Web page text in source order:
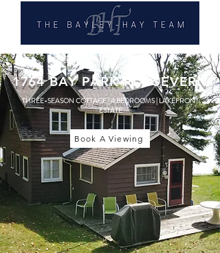
1764 BAY PARK RD, SEVERN
THREE-SEASON COTTAGE | 4 BEDROOMS | LAKEFRONT
ESTATE
Book A Viewing